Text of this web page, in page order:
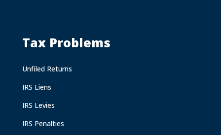
Tax Problems
Unfiled Returns
IRS Liens
IRS Levies
IRS Penalties